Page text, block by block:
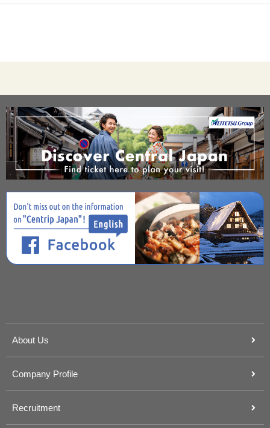
About Us
Company Profile
Recruitment